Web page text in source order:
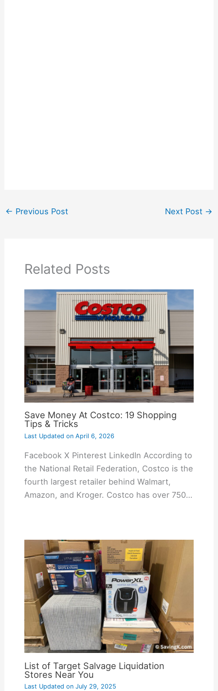
← Previous Post Next Post →
Related Posts
Save Money At Costco: 19 Shopping
Tips & Tricks
Last Updated onApril 6, 2026
Facebook X Pinterest LinkedIn According to
the National Retail Federation, Costco is the
fourth largest retailer behind Walmart,
Amazon, and Kroger. Costco has over 750…
List of Target Salvage Liquidation
Stores Near You
Last Updated onJuly 29, 2025